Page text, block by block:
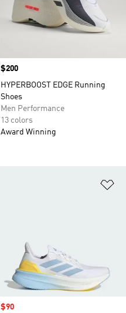
Price
$200
HYPERBOOST EDGE Running
Shoes
Men Performance
13 colors
Award Winning
Sale price
$90